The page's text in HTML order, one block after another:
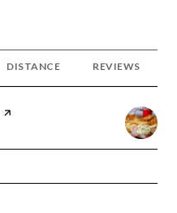
related to
DISTANCE REVIEWS
page on Yelp
Maps